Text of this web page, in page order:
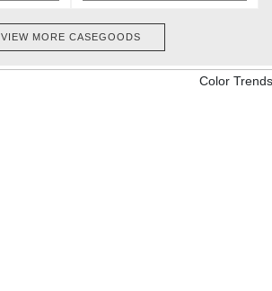
VIEW MORE CASEGOODS